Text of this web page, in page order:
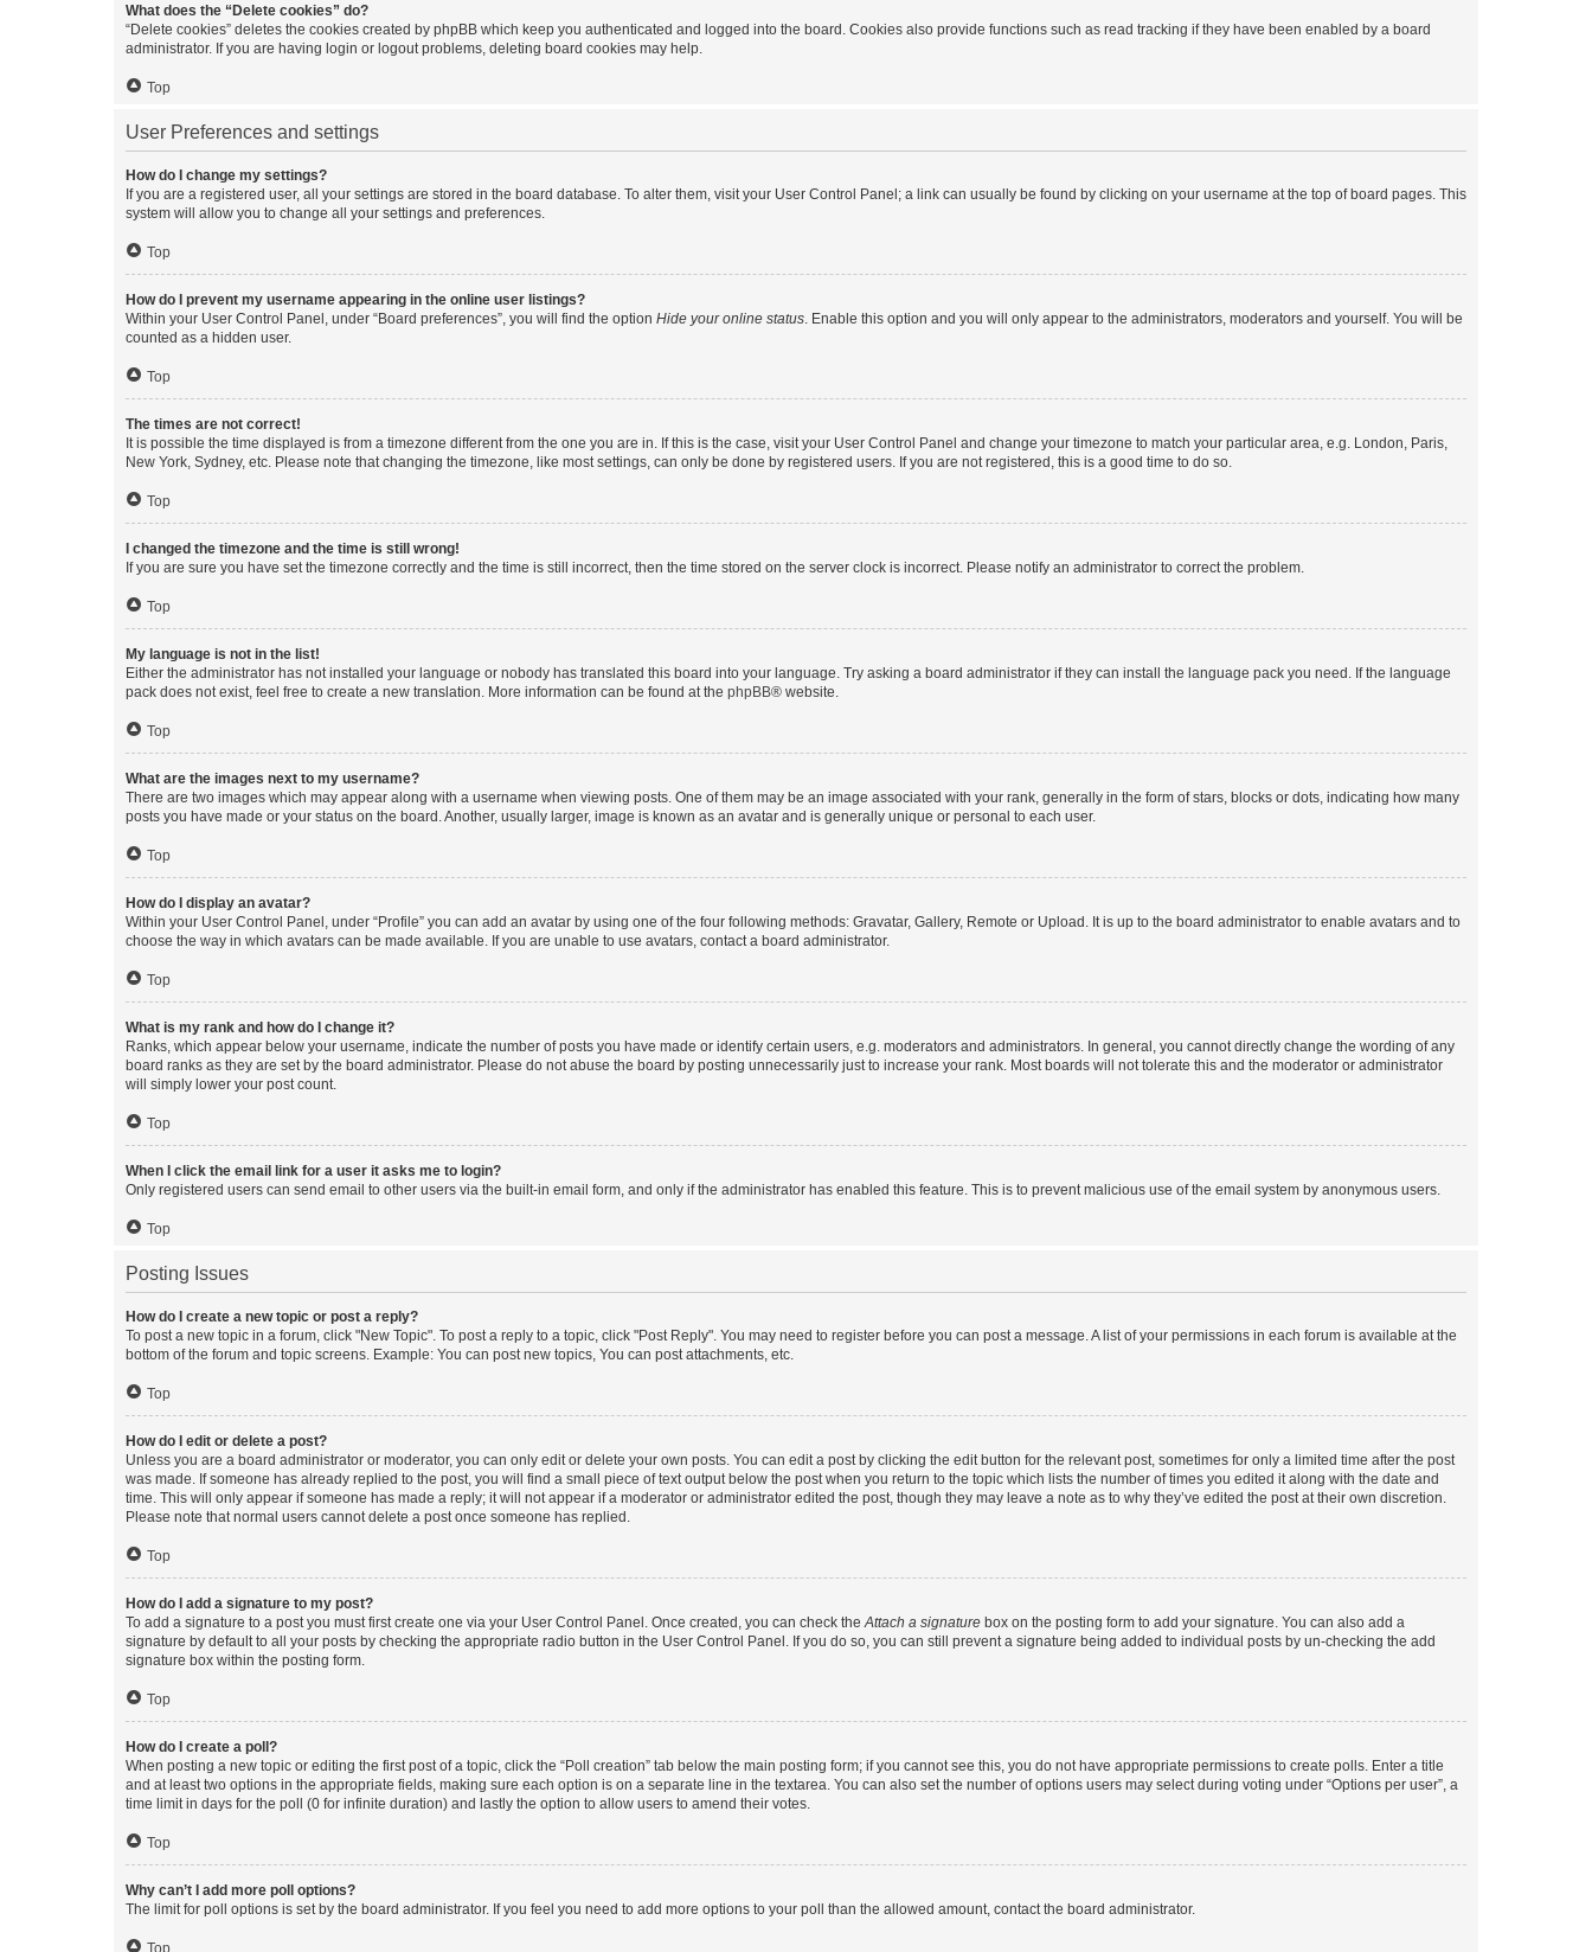
What does the “Delete cookies” do?
“Delete cookies” deletes the cookies created by phpBB which keep you authenticated and logged into the board. Cookies also provide functions such as read tracking if they have been enabled by a board
administrator. If you are having login or logout problems, deleting board cookies may help.
Top
User Preferences and settings
How do I change my settings?
If you are a registered user, all your settings are stored in the board database. To alter them, visit your User Control Panel; a link can usually be found by clicking on your username at the top of board pages. This
system will allow you to change all your settings and preferences.
Top
How do I prevent my username appearing in the online user listings?
Within your User Control Panel, under “Board preferences”, you will find the option Hide your online status . Enable this option and you will only appear to the administrators, moderators and yourself. You will be
counted as a hidden user.
Top
The times are not correct!
It is possible the time displayed is from a timezone different from the one you are in. If this is the case, visit your User Control Panel and change your timezone to match your particular area, e.g. London, Paris,
New York, Sydney, etc. Please note that changing the timezone, like most settings, can only be done by registered users. If you are not registered, this is a good time to do so.
Top
I changed the timezone and the time is still wrong!
If you are sure you have set the timezone correctly and the time is still incorrect, then the time stored on the server clock is incorrect. Please notify an administrator to correct the problem.
Top
My language is not in the list!
Either the administrator has not installed your language or nobody has translated this board into your language. Try asking a board administrator if they can install the language pack you need. If the language
pack does not exist, feel free to create a new translation. More information can be found at the phpBB® website.
Top
What are the images next to my username?
There are two images which may appear along with a username when viewing posts. One of them may be an image associated with your rank, generally in the form of stars, blocks or dots, indicating how many
posts you have made or your status on the board. Another, usually larger, image is known as an avatar and is generally unique or personal to each user.
Top
How do I display an avatar?
Within your User Control Panel, under “Profile” you can add an avatar by using one of the four following methods: Gravatar, Gallery, Remote or Upload. It is up to the board administrator to enable avatars and to
choose the way in which avatars can be made available. If you are unable to use avatars, contact a board administrator.
Top
What is my rank and how do I change it?
Ranks, which appear below your username, indicate the number of posts you have made or identify certain users, e.g. moderators and administrators. In general, you cannot directly change the wording of any
board ranks as they are set by the board administrator. Please do not abuse the board by posting unnecessarily just to increase your rank. Most boards will not tolerate this and the moderator or administrator
will simply lower your post count.
Top
When I click the email link for a user it asks me to login?
Only registered users can send email to other users via the built-in email form, and only if the administrator has enabled this feature. This is to prevent malicious use of the email system by anonymous users.
Top
Posting Issues
How do I create a new topic or post a reply?
To post a new topic in a forum, click "New Topic". To post a reply to a topic, click "Post Reply". You may need to register before you can post a message. A list of your permissions in each forum is available at the
bottom of the forum and topic screens. Example: You can post new topics, You can post attachments, etc.
Top
How do I edit or delete a post?
Unless you are a board administrator or moderator, you can only edit or delete your own posts. You can edit a post by clicking the edit button for the relevant post, sometimes for only a limited time after the post
was made. If someone has already replied to the post, you will find a small piece of text output below the post when you return to the topic which lists the number of times you edited it along with the date and
time. This will only appear if someone has made a reply; it will not appear if a moderator or administrator edited the post, though they may leave a note as to why they’ve edited the post at their own discretion.
Please note that normal users cannot delete a post once someone has replied.
Top
How do I add a signature to my post?
To add a signature to a post you must first create one via your User Control Panel. Once created, you can check the Attach a signature box on the posting form to add your signature. You can also add a
signature by default to all your posts by checking the appropriate radio button in the User Control Panel. If you do so, you can still prevent a signature being added to individual posts by un-checking the add
signature box within the posting form.
Top
How do I create a poll?
When posting a new topic or editing the first post of a topic, click the “Poll creation” tab below the main posting form; if you cannot see this, you do not have appropriate permissions to create polls. Enter a title
and at least two options in the appropriate fields, making sure each option is on a separate line in the textarea. You can also set the number of options users may select during voting under “Options per user”, a
time limit in days for the poll (0 for infinite duration) and lastly the option to allow users to amend their votes.
Top
Why can’t I add more poll options?
The limit for poll options is set by the board administrator. If you feel you need to add more options to your poll than the allowed amount, contact the board administrator.
Top